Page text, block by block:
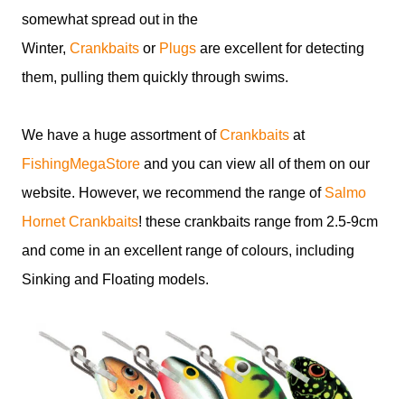
somewhat spread out in the
Winter, Crankbaits or Plugs are excellent for detecting
them, pulling them quickly through swims.
We have a huge assortment ofCrankbaits at
FishingMegaStore and you can view all of them on our
website. However, we recommend the range of Salmo
Hornet Crankbaits! these crankbaits range from 2.5-9cm
and come in an excellent range of colours, including
Sinking and Floating models.